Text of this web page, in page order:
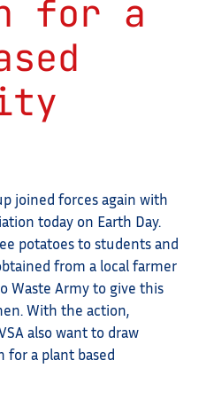
for a
joined forces again with
today on Earth Day.
potatoes to students and
from a local farmer
Waste Army to give this
With the action,
also want to draw
a plant based